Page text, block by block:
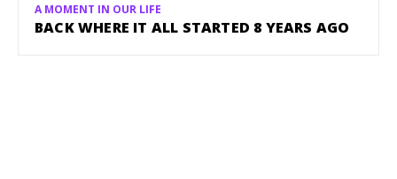
A MOMENT IN OUR LIFE
BACK WHERE IT ALL STARTED 8 YEARS AGO